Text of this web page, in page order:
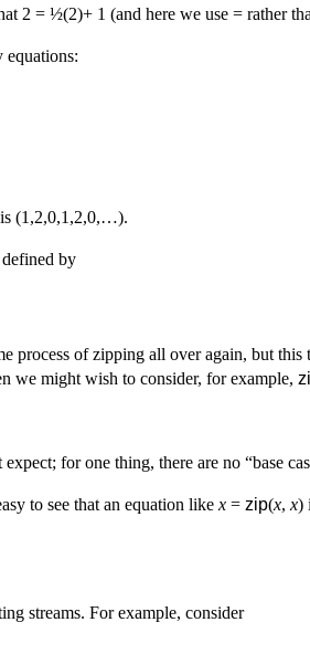
2 = ½(2)+ 1 (and here we use = rather
equations:
is (1,2,0,1,2,0,…).
by
process of zipping all over again, but this
we might wish to consider, for example,
for one thing, there are no “base
to see that an equation like x = zip(x, x)
streams. For example, consider